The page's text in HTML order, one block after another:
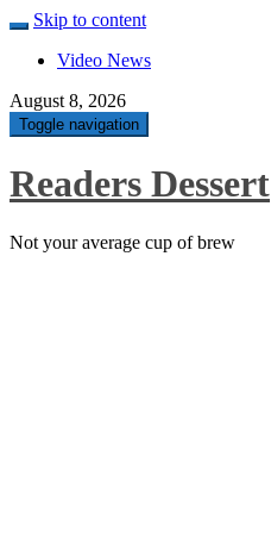
Skip to content
Video News
August 8, 2026
Toggle navigation
Readers Dessert
Not your average cup of brew